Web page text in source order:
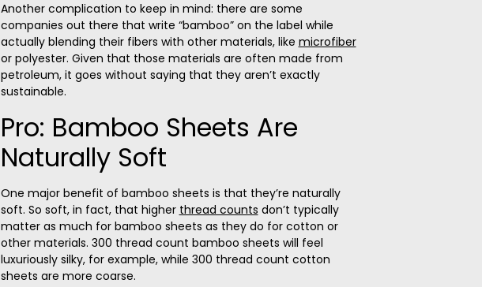
Another complication to keep in mind: there are some
companies out there that write “bamboo” on the label while
actually blending their fibers with other materials, like microfiber
or polyester. Given that those materials are often made from
petroleum, it goes without saying that they aren’t exactly
sustainable.
Pro: Bamboo Sheets Are
Naturally Soft
One major benefit of bamboo sheets is that they’re naturally
soft. So soft, in fact, that higher thread counts don’t typically
matter as much for bamboo sheets as they do for cotton or
other materials. 300 thread count bamboo sheets will feel
luxuriously silky, for example, while 300 thread count cotton
sheets are more coarse.